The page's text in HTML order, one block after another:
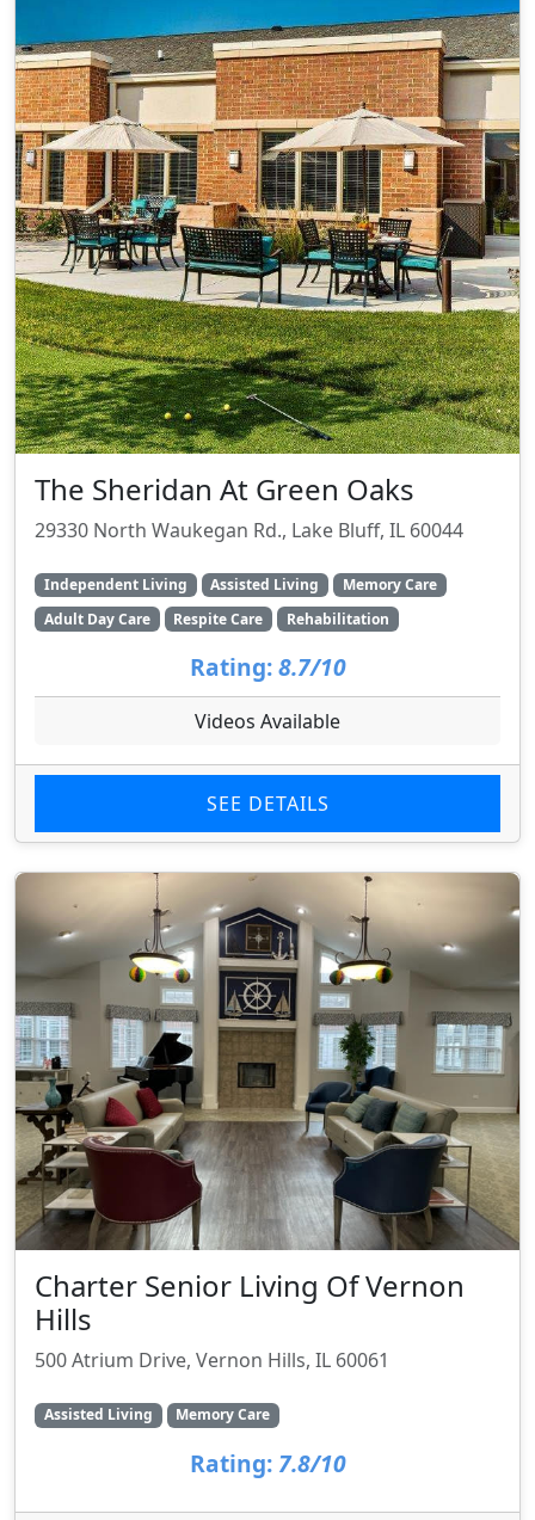
The Sheridan At Green Oaks
29330 North Waukegan Rd., Lake Bluff, IL 60044
Independent Living Assisted Living
Memory Care
Adult Day Care
Respite Care Rehabilitation
Rating: 8.7/10
Videos Available
SEE DETAILS
Charter Senior Living Of Vernon
Hills
500 Atrium Drive, Vernon Hills, IL 60061
Assisted Living Memory Care
Rating: 7.8/10